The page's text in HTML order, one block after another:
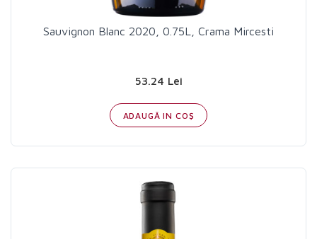
Sauvignon Blanc 2020, 0.75L, Crama Mircesti
53.24 Lei
ADAUGĂ IN COŞ